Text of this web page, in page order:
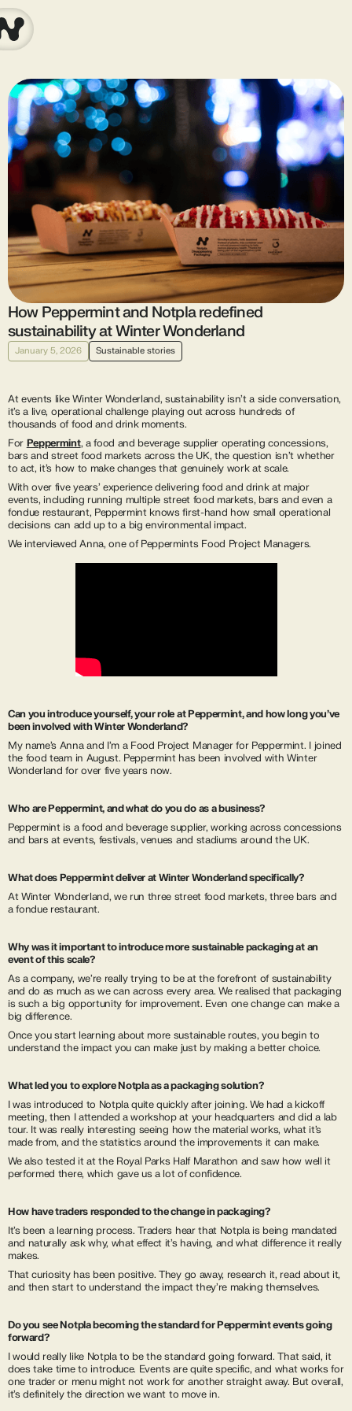
How Peppermint and Notpla redefined
sustainability at Winter Wonderland
January 5, 2026 Sustainable stories
At events like Winter Wonderland, sustainability isn’t a side conversation,
it’s a live, operational challenge playing out across hundreds of
thousands of food and drink moments.
For Peppermint, a food and beverage supplier operating concessions,
bars and street food markets across the UK, the question isn’t whether
to act, it’s how to make changes that genuinely work at scale.
With over five years’ experience delivering food and drink at major
events, including running multiple street food markets, bars and even a
fondue restaurant, Peppermint knows first-hand how small operational
decisions can add up to a big environmental impact.
We interviewed Anna, one of Peppermints Food Project Managers.
Can you introduce yourself, your role at Peppermint, and how long you’ve
been involved with Winter Wonderland?
My name’s Anna and I’m a Food Project Manager for Peppermint. I joined
the food team in August. Peppermint has been involved with Winter
Wonderland for over five years now.
Who are Peppermint, and what do you do as a business?
Peppermint is a food and beverage supplier, working across concessions
and bars at events, festivals, venues and stadiums around the UK.
What does Peppermint deliver at Winter Wonderland specifically?
At Winter Wonderland, we run three street food markets, three bars and
a fondue restaurant.
Why was it important to introduce more sustainable packaging at an
event of this scale?
As a company, we’re really trying to be at the forefront of sustainability
and do as much as we can across every area. We realised that packaging
is such a big opportunity for improvement. Even one change can make a
big difference.
Once you start learning about more sustainable routes, you begin to
understand the impact you can make just by making a better choice.
What led you to explore Notpla as a packaging solution?
I was introduced to Notpla quite quickly after joining. We had a kickoff
meeting, then I attended a workshop at your headquarters and did a lab
tour. It was really interesting seeing how the material works, what it’s
made from, and the statistics around the improvements it can make.
We also tested it at the Royal Parks Half Marathon and saw how well it
performed there, which gave us a lot of confidence.
How have traders responded to the change in packaging?
It’s been a learning process. Traders hear that Notpla is being mandated
and naturally ask why, what effect it’s having, and what difference it really
makes.
That curiosity has been positive. They go away, research it, read about it,
and then start to understand the impact they’re making themselves.
Do you see Notpla becoming the standard for Peppermint events going
forward?
I would really like Notpla to be the standard going forward. That said, it
does take time to introduce. Events are quite specific, and what works for
one trader or menu might not work for another straight away. But overall,
it’s definitely the direction we want to move in.